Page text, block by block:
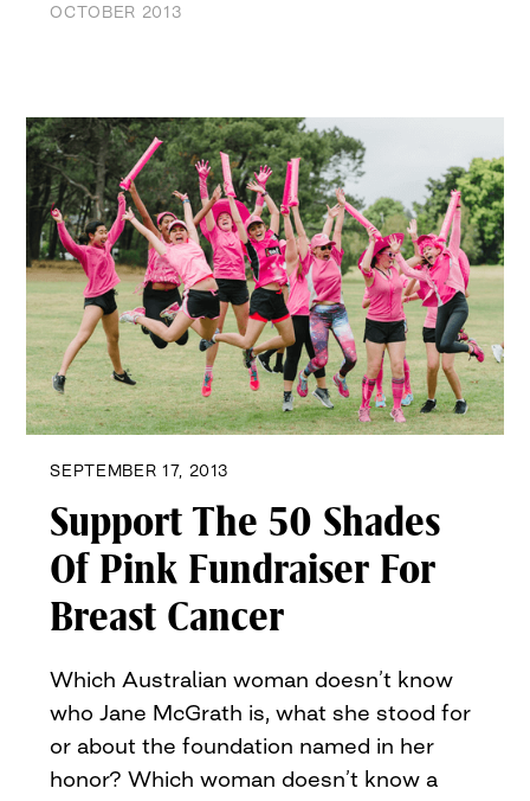
OCTOBER 2013
SEPTEMBER 17, 2013
Support The 50 Shades
Of Pink Fundraiser For
Breast Cancer
Which Australian woman doesn’t know
who Jane McGrath is, what she stood for
or about the foundation named in her
honor? Which woman doesn’t know a